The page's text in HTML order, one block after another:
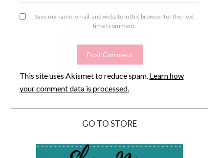
Save my name, email, and website in this browser for the next
time I comment.
This site uses Akismet to reduce spam. Learn how
your comment data is processed.
GO TO STORE